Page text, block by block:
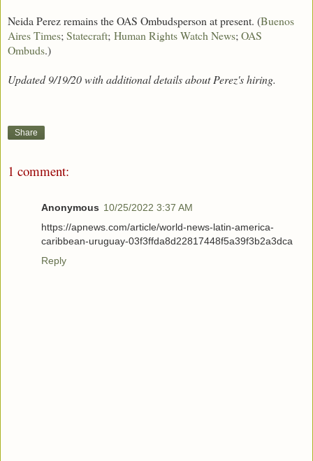
Neida Perez remains the OAS Ombudsperson at present. (Buenos
Aires Times;Statecraft; Human Rights Watch News;OAS
Ombuds.)
Updated 9/19/20 with additional details about Perez's hiring.
Share
1 comment:
Anonymous 10/25/2022 3:37 AM
https://apnews.com/article/world-news-latin-america-
caribbean-uruguay-03f3ffda8d22817448f5a39f3b2a3dca
Reply